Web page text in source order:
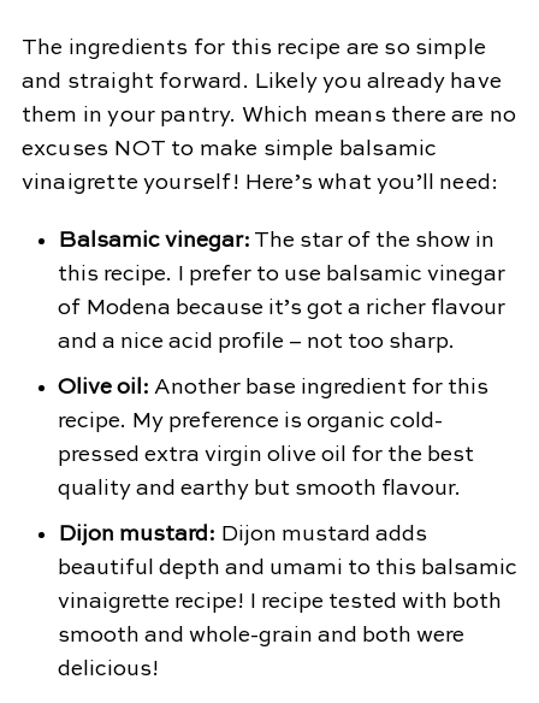
The ingredients for this recipe are so simple
and straight forward. Likely you already have
them in your pantry. Which means there are no
excuses NOT to make simple balsamic
vinaigrette yourself! Here’s what you’ll need:
Balsamic vinegar: The star of the show in
this recipe. I prefer to use balsamic vinegar
of Modena because it’s got a richer flavour
and a nice acid profile – not too sharp.
Olive oil: Another base ingredient for this
recipe. My preference is organic cold-
pressed extra virgin olive oil for the best
quality and earthy but smooth flavour.
Dijon mustard: Dijon mustard adds
beautiful depth and umami to this balsamic
vinaigrette recipe! I recipe tested with both
smooth and whole-grain and both were
delicious!